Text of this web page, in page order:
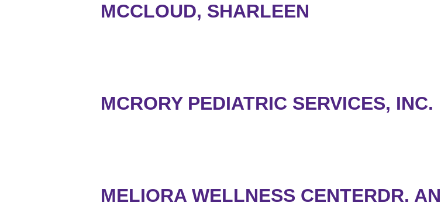
MCCLOUD, SHARLEEN
MCRORY PEDIATRIC SERVICES, INC.
MELIORA WELLNESS CENTERDR.